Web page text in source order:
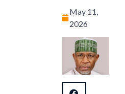
May 11,
2026